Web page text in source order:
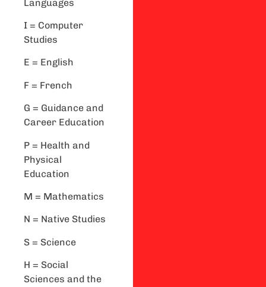
Languages
I = Computer
Studies
E = English
F = French
G = Guidance and
Career Education
P = Health and
Physical
Education
M = Mathematics
N = Native Studies
S = Science
H = Social
Sciences and the